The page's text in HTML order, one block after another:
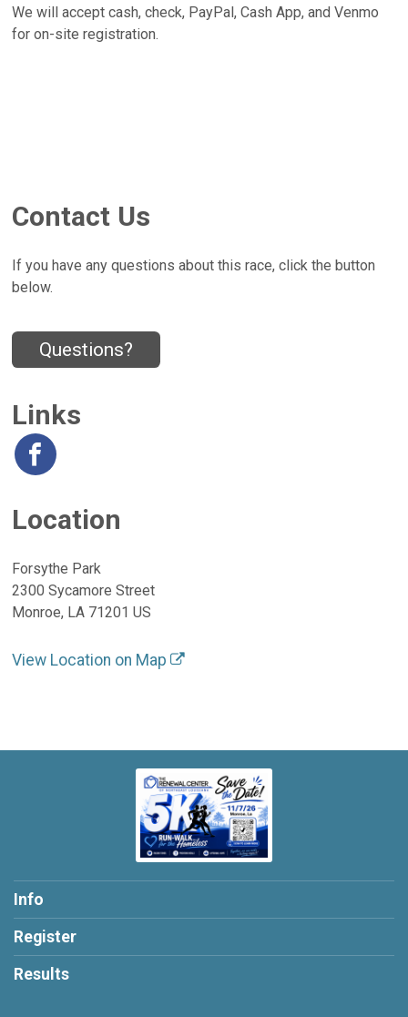
We will accept cash, check, PayPal, Cash App, and Venmo
for on-site registration.
Contact Us
If you have any questions about this race, click the button
below.
Questions?
Links
Location
Forsythe Park
2300 Sycamore Street
Monroe, LA 71201 US
View Location on Map
Info
Register
Results